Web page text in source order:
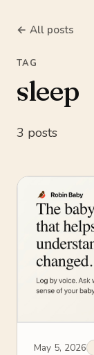
← All posts
TAG
sleep
3 posts
May 5, 2026